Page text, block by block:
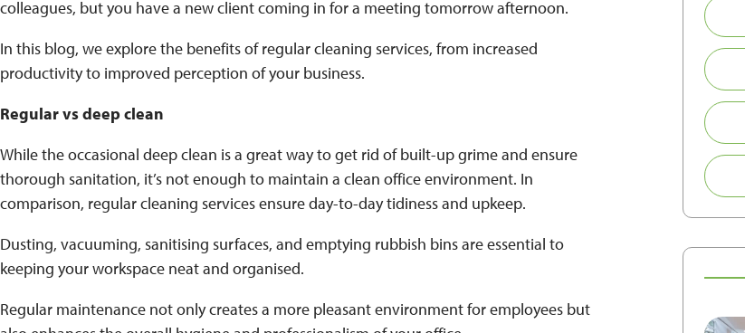
colleagues, but you have a new client coming in for a meeting tomorrow afternoon.
In this blog, we explore the benefits of regular cleaning services, from increased
productivity to improved perception of your business.
Regular vs deep clean
While the occasional deep clean is a great way to get rid of built-up grime and ensure
thorough sanitation, it’s not enough to maintain a clean office environment. In
comparison, regular cleaning services ensure day-to-day tidiness and upkeep.
Dusting, vacuuming, sanitising surfaces, and emptying rubbish bins are essential to
keeping your workspace neat and organised.
Regular maintenance not only creates a more pleasant environment for employees but